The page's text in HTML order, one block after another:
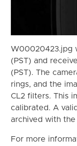
W00020423.jpg
(PST) and
(PST). The
rings, and the
CL2 filters. This
calibrated. A
archived with the
For more